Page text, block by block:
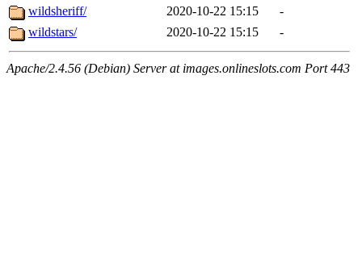
wildsheriff/ 2020-10-22 15:15
-
wildstars/
2020-10-22 15:15 -
Apache/2.4.56 (Debian) Server at images.onlineslots.com Port 443